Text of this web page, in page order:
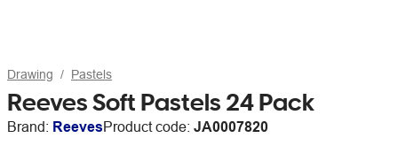
Drawing Pastels
Reeves Soft Pastels 24 Pack
Brand: ReevesProduct code: JA0007820